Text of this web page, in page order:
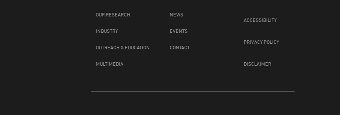
OUR RESEARCH
INDUSTRY
OUTREACH & EDUCATION
MULTIMEDIA
NEWS
EVENTS
CONTACT
ACCESSIBILITY
PRIVACY POLICY
DISCLAIMER